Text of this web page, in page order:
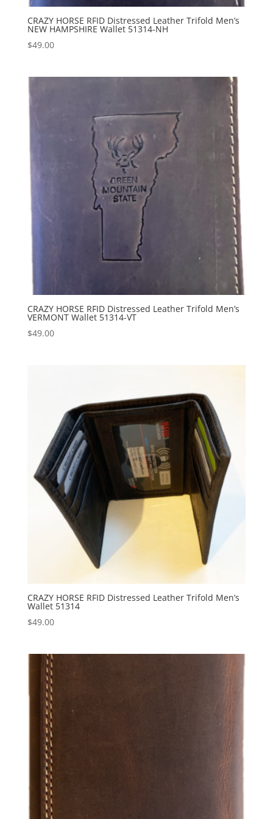
CRAZY HORSE RFID Distressed Leather Trifold Men’s
NEW HAMPSHIRE Wallet 51314-NH
$49.00
CRAZY HORSE RFID Distressed Leather Trifold Men’s
VERMONT Wallet 51314-VT
$49.00
CRAZY HORSE RFID Distressed Leather Trifold Men’s
Wallet 51314
$49.00